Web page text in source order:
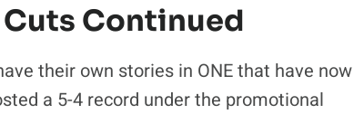
Continued
their own stories in ONE that have now
a 5-4 record under the promotional